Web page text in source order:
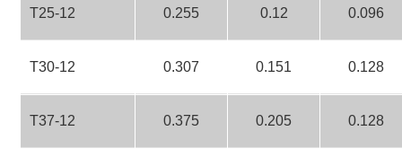
T25-12 0.255 0.12 0.096
T30-12 0.307 0.151 0.128
T37-12 0.375 0.205 0.128